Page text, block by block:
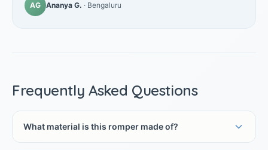
AG Ananya G. · Bengaluru
Frequently Asked Questions
What material is this romper made of?